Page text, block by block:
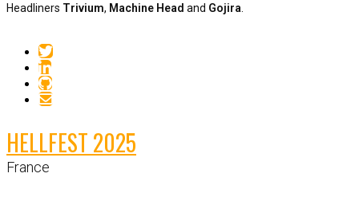
Headliners Trivium, Machine Head and Gojira
HELLFEST 2025
France